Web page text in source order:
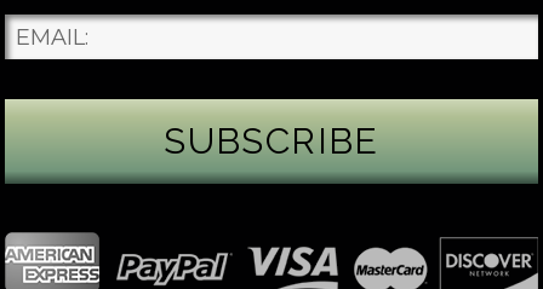
Photo
green peridot. Because peridot ranks 6.5–7 on the
Mohs hardness scale, we generally consider it too